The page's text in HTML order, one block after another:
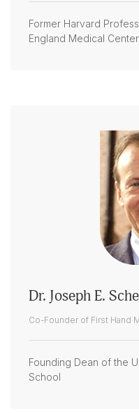
Former Harvard
England Medical Center
Dr. Joseph E.
Co-Founder of First Hand
Founding Dean of the
School